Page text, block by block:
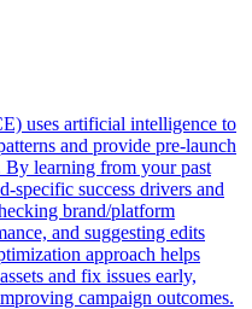
uses artificial intelligence to
and provide pre-launch
By learning from your past
specific success drivers and
brand/platform
and suggesting edits
approach helps
and fix issues early,
campaign outcomes.